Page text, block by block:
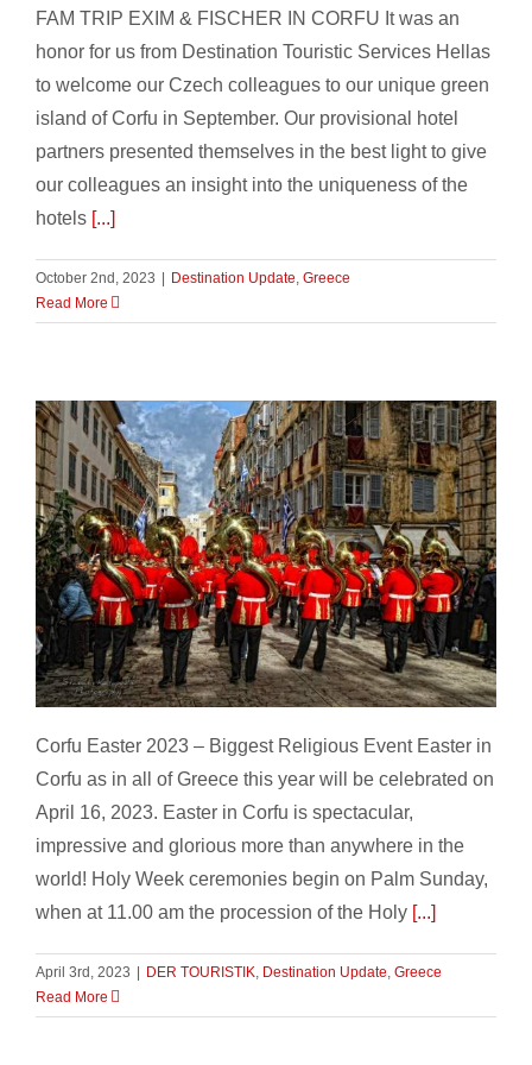
FAM TRIP EXIM & FISCHER IN CORFU It was an
honor for us from Destination Touristic Services Hellas
to welcome our Czech colleagues to our unique green
island of Corfu in September. Our provisional hotel
partners presented themselves in the best light to give
our colleagues an insight into the uniqueness of the
hotels [...]
October 2nd, 2023 | Destination Update Greece
Read More
CORFU EASTER
Corfu Easter 2023 – Biggest Religious Event Easter in
Corfu as in all of Greece this year will be celebrated on
April 16, 2023. Easter in Corfu is spectacular,
impressive and glorious more than anywhere in the
world! Holy Week ceremonies begin on Palm Sunday,
when at 11.00 am the procession of the Holy [...]
April 3rd, 2023 DER TOURISTIK, Destination Update, Greece
Read More